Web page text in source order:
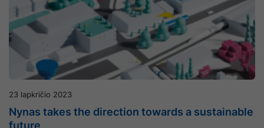
23 lapkričio 2023
Nynas takes the direction towards a sustainable
future